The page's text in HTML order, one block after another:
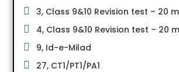
3, Class 9&10 Revision test – 20
4, Class 9&10 Revision test – 20
9, Id-e-Milad
27, CT1/PT1/PA1